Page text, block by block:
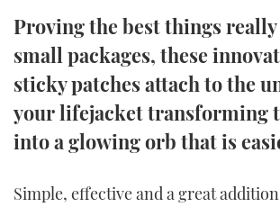
DIGITAL
RSS
YOUTUBE
FACEBOOK
Proving the best things
small packages, these
sticky patches attach to the
your lifejacket transforming
into a glowing orb that is
Simple, effective and a great